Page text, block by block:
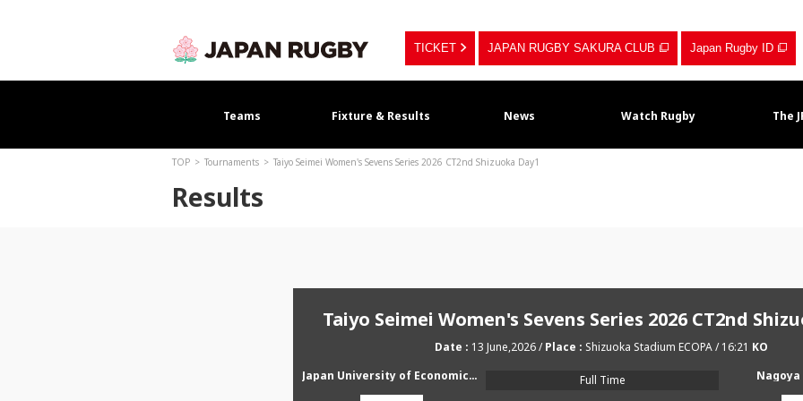
TICKET JAPAN RUGBY SAKURA CLUB Japan Rugby ID
Teams Fixture & Results News Watch Rugby The
TOP Tournaments Taiyo Seimei Women's Sevens Series 2026 CT2nd Shizuoka Day1
Results
Taiyo Seimei Women's Sevens Series 2026 CT2nd
13 June,2026 Shizuoka Stadium ECOPA
16:21
Japan University of Economics RFC AMATERUS
Nagoya
Full Time